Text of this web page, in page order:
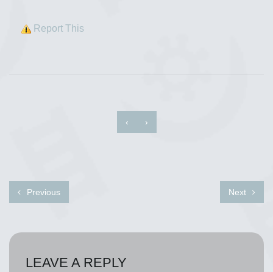
Report This
‹ ›
Previous Next
LEAVE A REPLY